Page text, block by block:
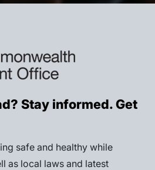
Stay informed. Get
safe and healthy while
as local laws and latest